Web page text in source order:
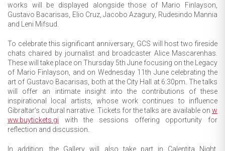
works will be displayed alongside those of Mario Finlayson,
Gustavo Bacarisas, Elio Cruz, Jacobo Azagury, Rudesindo Mannia
and Leni Mifsud.
To celebrate this significant anniversary, GCS will host two fireside
chats chaired by journalist and broadcaster Alice Mascarenhas.
These will take place on Thursday 5th June focusing on the Legacy
of Mario Finlayson, and on Wednesday 11th June celebrating the
art of Gustavo Bacarisas, both at the City Hall at 6:30pm. The talks
will offer an intimate insight into the contributions of these
inspirational local artists, whose work continues to influence
Gibraltar’s cultural narrative. Tickets for the talks are available on w
ww.buytickets.gi with the sessions offering opportunity for
reflection and discussion.
In addition, the Gallery will also take part in Calentita Night,